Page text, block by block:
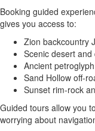
Booking guided
gives you access to:
Zion backcountry
Scenic desert
Ancient
Sand Hollow off-
Sunset rim-rock
Guided tours allow you
worrying about